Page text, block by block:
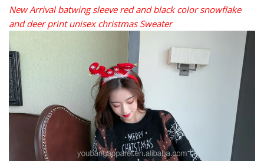
New Arrival batwing sleeve red and black color snowflake
and deer print unisex christmas Sweater